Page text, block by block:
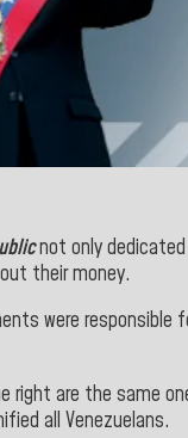
not only
their money.
were responsible
right are the same
all Venezuelans.